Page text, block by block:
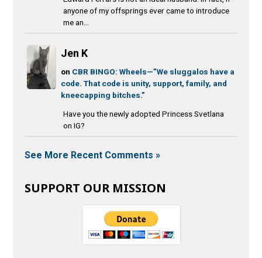
anyone of my offsprings ever came to introduce
me an...
Jen K
on CBR BINGO: Wheels—”We sluggalos have a
code. That code is unity, support, family, and
kneecapping bitches.”
Have you the newly adopted Princess Svetlana
on IG?
See More Recent Comments »
SUPPORT OUR MISSION